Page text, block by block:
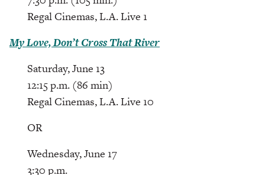
Regal Cinemas, L.A. Live 1
My Love, Don’t Cross That River
Saturday, June 13
12:15 p.m. (86 min)
Regal Cinemas, L.A. Live 10
OR
Wednesday, June 17
3:30 p.m.